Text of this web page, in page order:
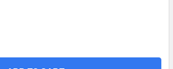
OF LA SELVA YERBA MATE
QUANTITY OF LA SELVA YERBA